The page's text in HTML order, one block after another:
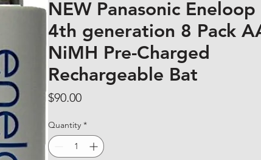
NEW Panasonic Eneloop
4th generation 8 Pack
NiMH Pre-Charged
Rechargeable Bat
$90.00Price
Quantity *